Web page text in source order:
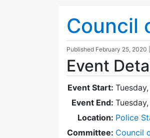
Council
Published February 25, 2020
Event
Event Start:
Event End:
Location: Police
Committee: Council